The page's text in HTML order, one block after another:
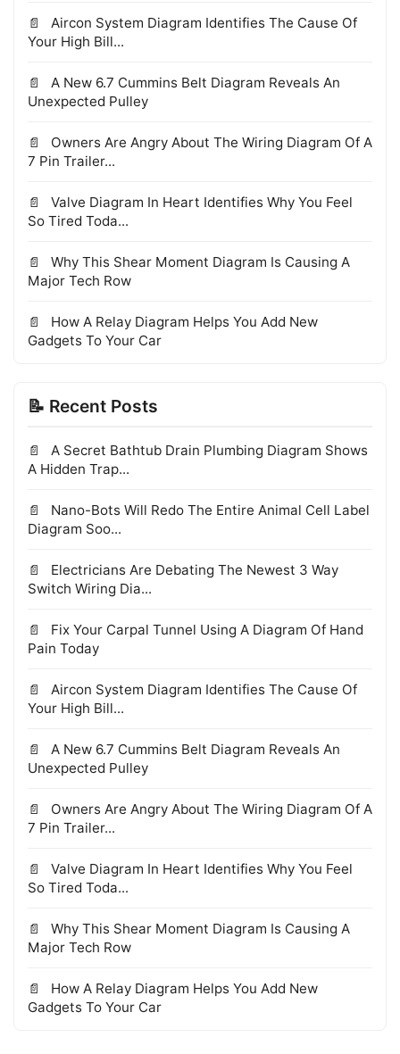
Aircon System Diagram Identifies The Cause Of
Your High Bill...
A New 6.7 Cummins Belt Diagram Reveals An
Unexpected Pulley
Owners Are Angry About The Wiring Diagram Of A
7 Pin Trailer...
Valve Diagram In Heart Identifies Why You Feel
So Tired Toda...
Why This Shear Moment Diagram Is Causing A
Major Tech Row
How A Relay Diagram Helps You Add New
Gadgets To Your Car
📝 Recent Posts
A Secret Bathtub Drain Plumbing Diagram Shows
A Hidden Trap...
Nano-Bots Will Redo The Entire Animal Cell Label
Diagram Soo...
Electricians Are Debating The Newest 3 Way
Switch Wiring Dia...
Fix Your Carpal Tunnel Using A Diagram Of Hand
Pain Today
Aircon System Diagram Identifies The Cause Of
Your High Bill...
A New 6.7 Cummins Belt Diagram Reveals An
Unexpected Pulley
Owners Are Angry About The Wiring Diagram Of A
7 Pin Trailer...
Valve Diagram In Heart Identifies Why You Feel
So Tired Toda...
Why This Shear Moment Diagram Is Causing A
Major Tech Row
How A Relay Diagram Helps You Add New
Gadgets To Your Car